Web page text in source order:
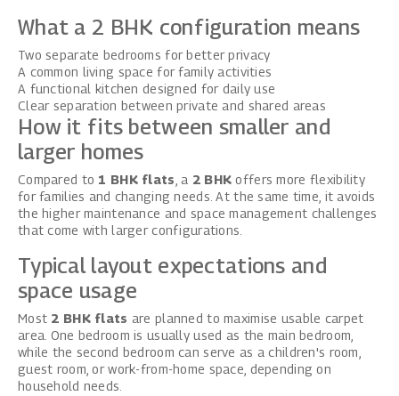
What a 2 BHK configuration means
Two separate bedrooms for better privacy
A common living space for family activities
A functional kitchen designed for daily use
Clear separation between private and shared areas
How it fits between smaller and
larger homes
Compared to 1 BHK flats , a 2 BHK offers more flexibility
for families and changing needs. At the same time, it avoids
the higher maintenance and space management challenges
that come with larger configurations.
Typical layout expectations and
space usage
Most 2 BHK flats are planned to maximise usable carpet
area. One bedroom is usually used as the main bedroom,
while the second bedroom can serve as a children's room,
guest room, or work-from-home space, depending on
household needs.